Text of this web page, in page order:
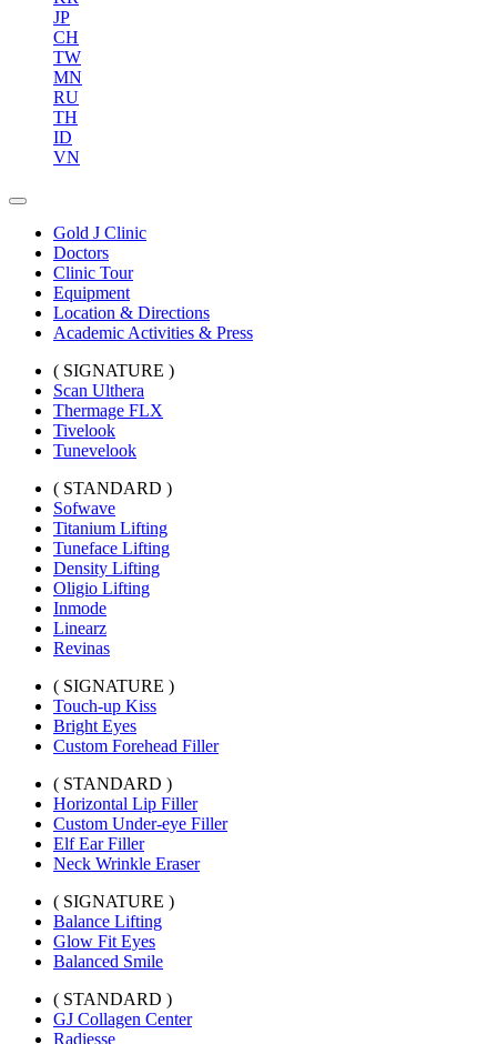
JP
CH
TW
MN
RU
TH
ID
VN
Gold J Clinic
Doctors
Clinic Tour
Equipment
Location & Directions
Academic Activities & Press
( SIGNATURE )
Scan Ulthera
Thermage FLX
Tivelook
Tunevelook
( STANDARD )
Sofwave
Titanium Lifting
Tuneface Lifting
Density Lifting
Oligio Lifting
Inmode
Linearz
Revinas
( SIGNATURE )
Touch-up Kiss
Bright Eyes
Custom Forehead Filler
( STANDARD )
Horizontal Lip Filler
Custom Under-eye Filler
Elf Ear Filler
Neck Wrinkle Eraser
( SIGNATURE )
Balance Lifting
Glow Fit Eyes
Balanced Smile
( STANDARD )
GJ Collagen Center
Radiesse